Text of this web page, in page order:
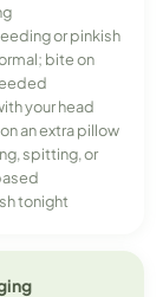
or pinkish
bite on
your head
an extra pillow
spitting, or
tonight